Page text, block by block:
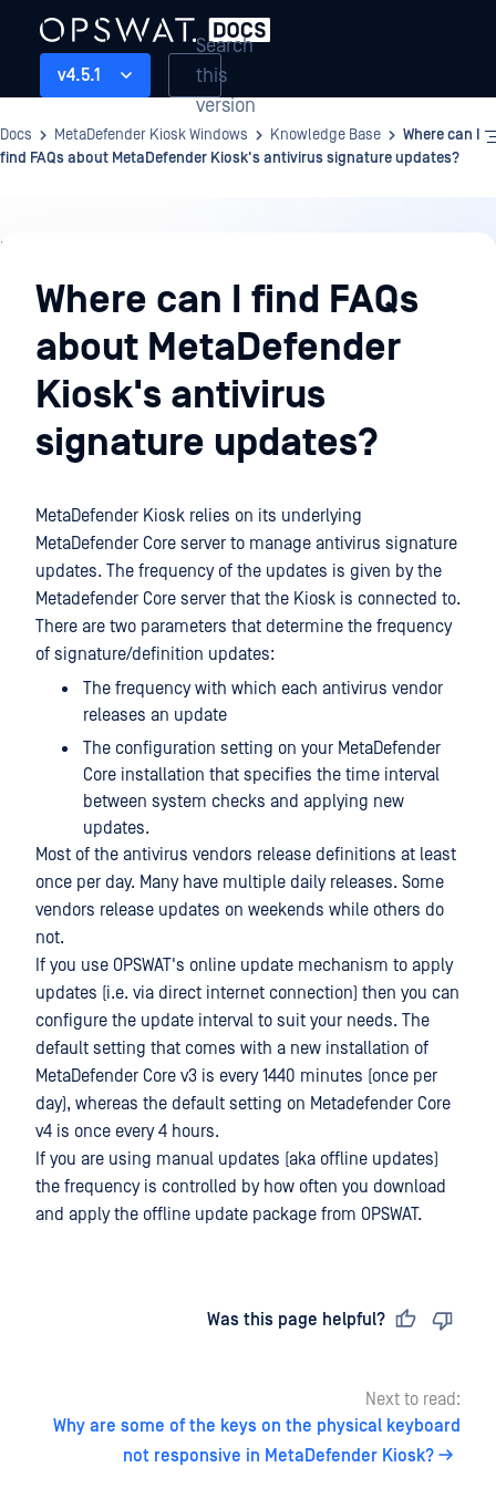
v4.5.1
Search
this
version
Docs MetaDefender Kiosk Windows Knowledge Base
Where can I
find FAQs about MetaDefender Kiosk's antivirus signature updates?
Knowledge
BaseWhere can I find FAQs
about MetaDefender
Kiosk's antivirus
signature updates?
MetaDefender Kiosk relies on its underlying
MetaDefender Core server to manage antivirus signature
updates. The frequency of the updates is given by the
Metadefender Core server that the Kiosk is connected to.
There are two parameters that determine the frequency
of signature/definition updates:
The frequency with which each antivirus vendor
releases an update
The configuration setting on your MetaDefender
Core installation that specifies the time interval
between system checks and applying new
updates.
Most of the antivirus vendors release definitions at least
once per day. Many have multiple daily releases. Some
vendors release updates on weekends while others do
not.
If you use OPSWAT's online update mechanism to apply
updates (i.e. via direct internet connection) then you can
configure the update interval to suit your needs. The
default setting that comes with a new installation of
MetaDefender Core v3 is every 1440 minutes (once per
day), whereas the default setting on Metadefender Core
v4 is once every 4 hours.
If you are using manual updates (aka offline updates)
the frequency is controlled by how often you download
and apply the offline update package from OPSWAT.
Was this page helpful?
Next to read:
Why are some of the keys on the physical keyboard
not responsive in MetaDefender Kiosk?